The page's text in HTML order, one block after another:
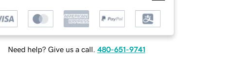
Need help? Give us a call. 480-651-9741